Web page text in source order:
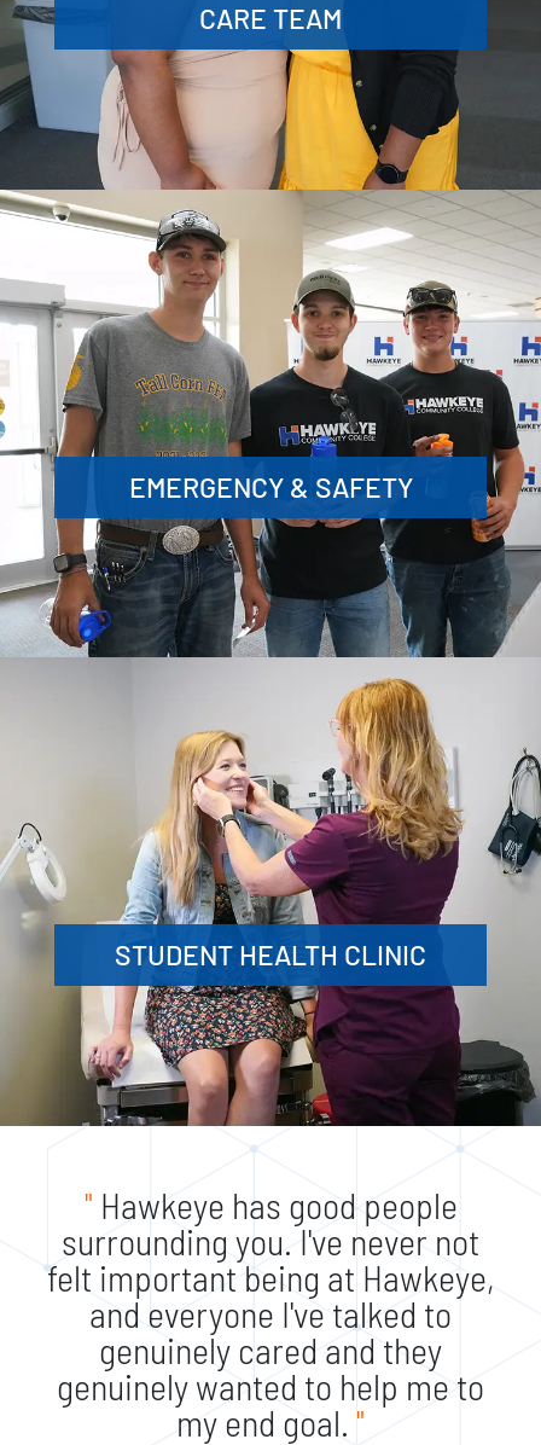
CARE TEAM
EMERGENCY & SAFETY
STUDENT HEALTH CLINIC
" Hawkeye has good people
surrounding you. I've never not
felt important being at Hawkeye,
and everyone I've talked to
genuinely cared and they
genuinely wanted to help me to
my end goal. "